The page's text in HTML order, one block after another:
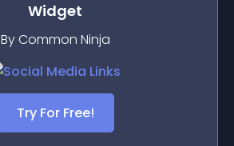
Widget
By Common Ninja
Try For Free!